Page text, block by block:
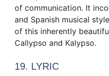
of communication. It
and Spanish musical
of this inherently
Callypso and Kalypso.
19. LYRIC